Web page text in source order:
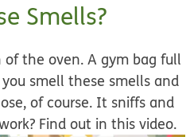
Smells?
the oven. A gym bag full
smell these smells and
of course. It sniffs and
Find out in this video.